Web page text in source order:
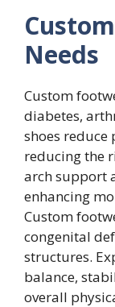
Needs
Custom
diabetes,
shoes reduce
reducing the
arch support
enhancing
Custom
congenital
structures.
balance,
overall